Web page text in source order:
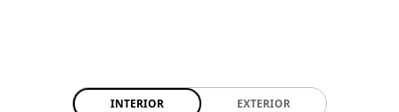
INTERIOR EXTERIOR